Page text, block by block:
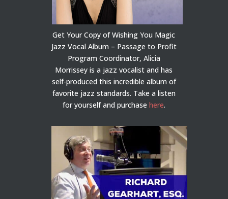
Get Your Copy of Wishing You Magic
Jazz Vocal Album – Passage to Profit
Program Coordinator, Alicia
Morrissey is a jazz vocalist and has
self-produced this incredible album of
favorite jazz standards. Take a listen
for yourself and purchase here.